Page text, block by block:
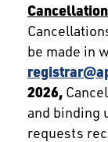
be made in
2026,
and binding
requests